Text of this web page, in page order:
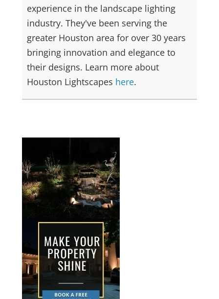
experience in the landscape lighting
industry. They've been serving the
greater Houston area for over 30 years
bringing innovation and elegance to
their designs. Learn more about
Houston Lightscapes here.